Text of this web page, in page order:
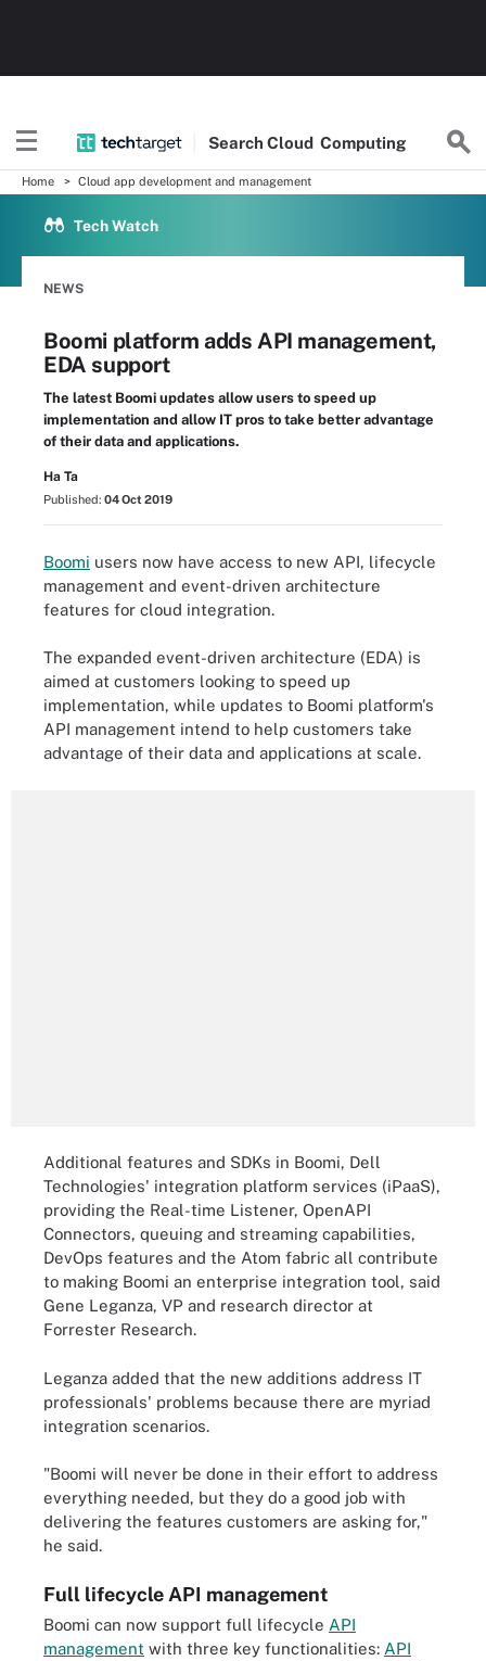
Search Cloud Computing
Home Cloud app development and management
Tech Watch
NEWS
Boomi platform adds API management,
EDA support
The latest Boomi updates allow users to speed up
implementation and allow IT pros to take better advantage
of their data and applications.
Ha Ta
Published: 04 Oct 2019
Boomi users now have access to new API, lifecycle
management and event-driven architecture
features for cloud integration.
The expanded event-driven architecture (EDA) is
aimed at customers looking to speed up
implementation, while updates to Boomi platform's
API management intend to help customers take
advantage of their data and applications at scale.
Additional features and SDKs in Boomi, Dell
Technologies' integration platform services (iPaaS),
providing the Real-time Listener, OpenAPI
Connectors, queuing and streaming capabilities,
DevOps features and the Atom fabric all contribute
to making Boomi an enterprise integration tool, said
Gene Leganza, VP and research director at
Forrester Research.
Leganza added that the new additions address IT
professionals' problems because there are myriad
integration scenarios.
"Boomi will never be done in their effort to address
everything needed, but they do a good job with
delivering the features customers are asking for,"
he said.
Full lifecycle API management
Boomi can now support full lifecycle API
management with three key functionalities: API